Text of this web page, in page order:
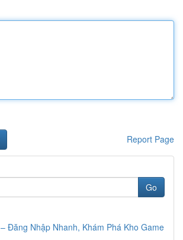
Report Page
Go
Đăng Nhập Nhanh, Khám Phá Kho Game